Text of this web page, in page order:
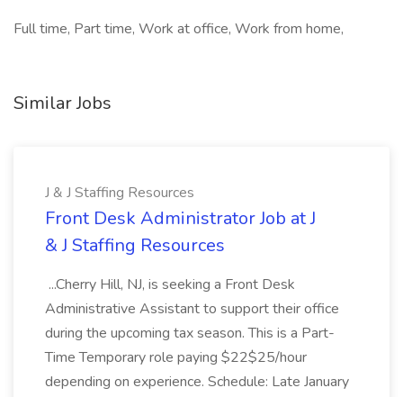
Full time, Part time, Work at office, Work from home,
Similar Jobs
J & J Staffing Resources
Front Desk Administrator Job at J
& J Staffing Resources
...Cherry Hill, NJ, is seeking a Front Desk
Administrative Assistant to support their office
during the upcoming tax season. This is a Part-
Time Temporary role paying $22$25/hour
depending on experience. Schedule: Late January